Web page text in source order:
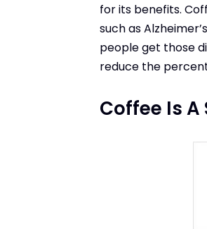
for its benefits.
such as
people get those
reduce the
Coffee Is